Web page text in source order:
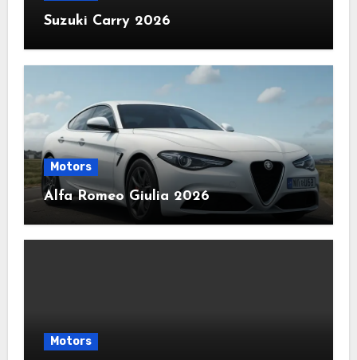
Suzuki Carry 2026
Motors
Alfa Romeo Giulia 2026
Motors